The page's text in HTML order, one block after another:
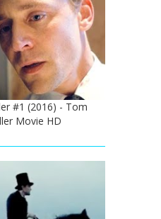
#1 (2016) - Tom
Movie HD